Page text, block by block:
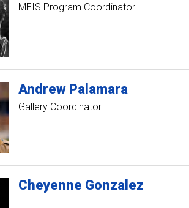
MEIS Program Coordinator
Andrew Palamara
Gallery Coordinator
Cheyenne Gonzalez